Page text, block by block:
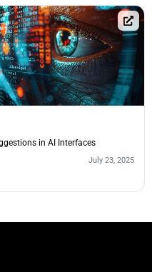
in AI Interfaces
July 23, 2025